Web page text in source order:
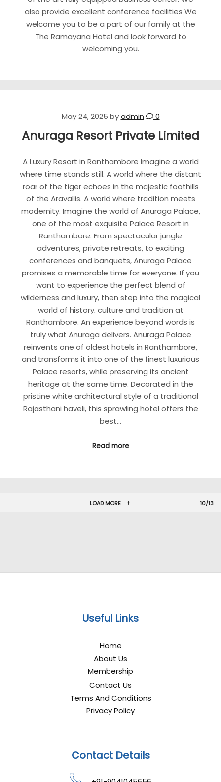
also provide excellent conference facilities We
welcome you to be a part of our family at the
The Ramayana Hotel and look forward to
welcoming you.
May 24, 2025 byadmin 0
Anuraga Resort Private Limited
A Luxury Resort in Ranthambore Imagine a world
where time stands still. A world where the distant
roar of the tiger echoes in the majestic foothills
of the Aravallis. A world where tradition meets
modernity. Imagine the world of Anuraga Palace,
one of the most exquisite Palace Resort in
Ranthambore. From spectacular jungle
adventures, private retreats, to exciting
conferences and banquets, Anuraga Palace
promises a memorable time for everyone. If you
want to experience the perfect blend of
wilderness and luxury, then step into the magical
world of history, culture and tradition at
Ranthambore. An experience beyond words is
truly what Anuraga delivers. Anuraga Palace
reinvents one of oldest hotels in Ranthambore,
and transforms it into one of the finest luxurious
Palace resorts, while preserving its ancient
heritage at the same time. Decorated in the
pristine white architectural style of a traditional
Rajasthani haveli, this sprawling hotel offers the
best…
Read more
LOAD MORE 10/13
Useful Links
Home
About Us
Membership
Contact Us
Terms And Conditions
Privacy Policy
Contact Details